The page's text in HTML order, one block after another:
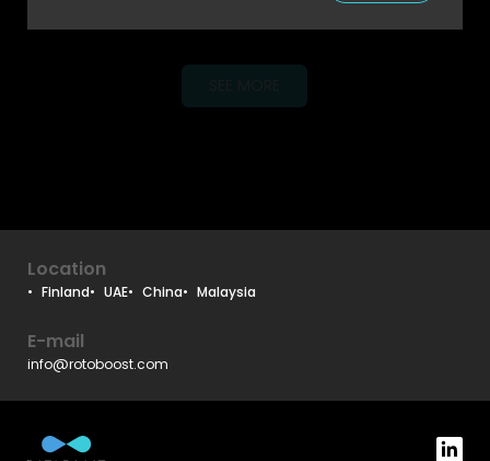
Location
Finland UAE China Malaysia
E-mail
info@rotoboost.com